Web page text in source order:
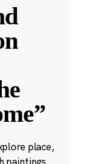
place,
paintings,